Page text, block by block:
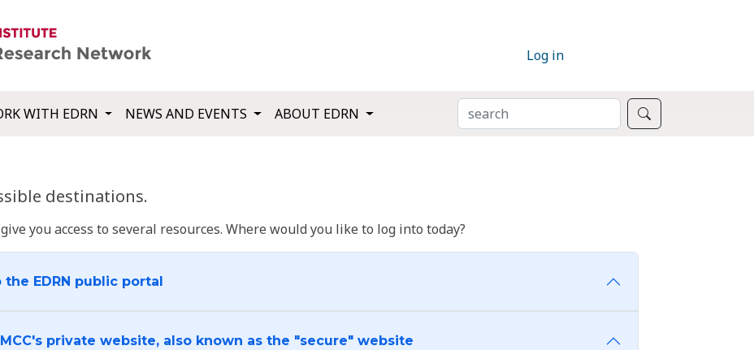
Log in
WITH EDRN NEWS AND EVENTS ABOUT EDRN SEARCH
destinations.
you access to several resources. Where would you like to log into today?
EDRN public portal
private website, also known as the "secure" website